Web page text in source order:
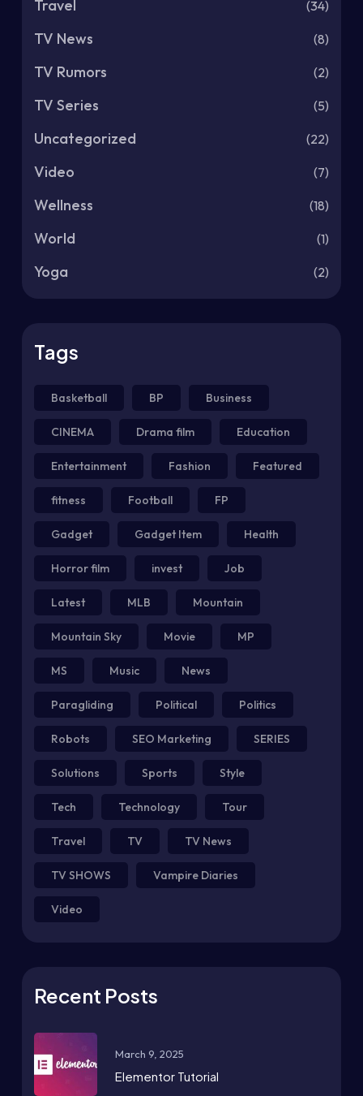
Travel (34)
TV News (8)
TV Rumors (2)
TV Series (5)
Uncategorized (22)
Video (7)
Wellness (18)
World (1)
Yoga (2)
Tags
Basketball BP Business
CINEMA Drama film Education
Entertainment Fashion Featured
fitness Football FP
Gadget Gadget Item Health
Horror film invest Job
Latest MLB Mountain
Mountain Sky Movie MP
MS Music News
Paragliding Political Politics
Robots SEO Marketing SERIES
Solutions Sports Style
Tech Technology Tour
Travel TV TV News
TV SHOWS Vampire Diaries
Video
Recent Posts
March 9, 2025
Elementor Tutorial